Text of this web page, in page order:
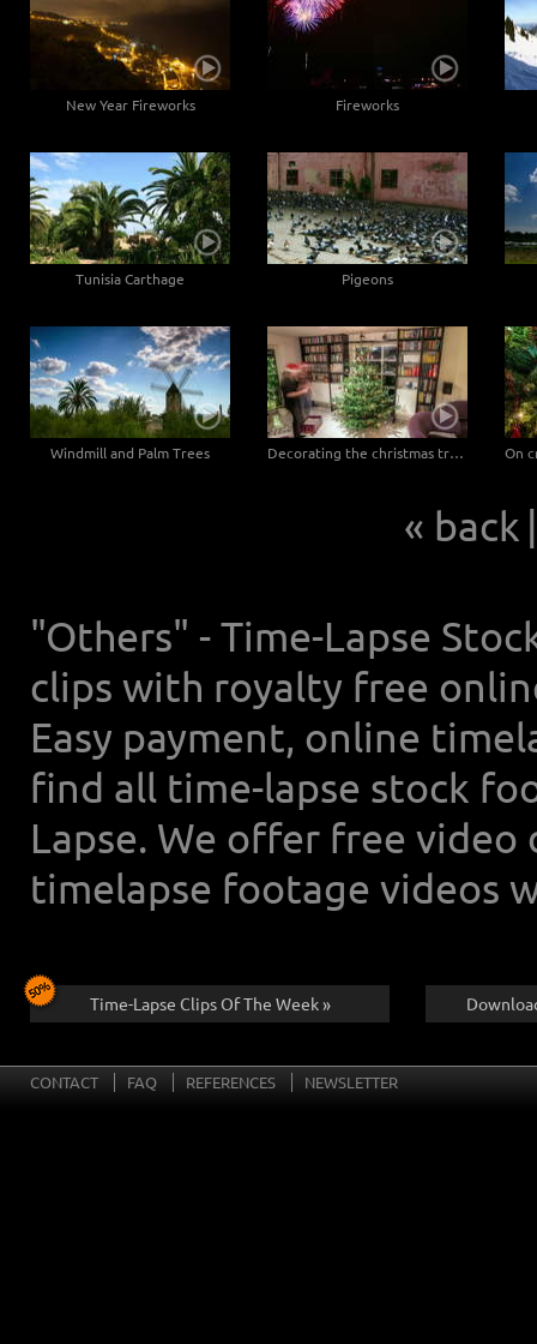
New Year Fireworks Fireworks
Tunisia Carthage Pigeons
Windmill and Palm Trees Decorating the christmas tree on christmas eve
« back
"Others" - Time-Lapse
clips with royalty free
Easy payment, online
find all time-lapse stock
Lapse. We offer free
timelapse footage videos
Time-Lapse Clips Of The Week »
CONTACT FAQ REFERENCES NEWSLETTER